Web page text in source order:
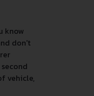
know
don't
vehicle,